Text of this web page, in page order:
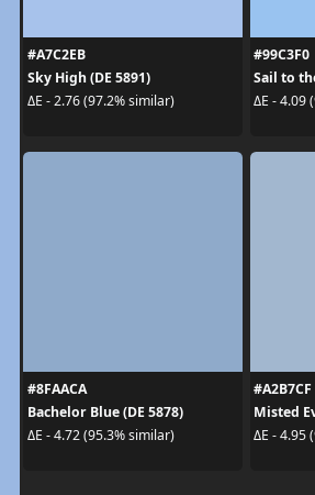
#A7C2EB
Sky High (DE 5891)
ΔE - 2.76 (97.2% similar)
#99C3F0
Sail to
ΔE - 4.09
#8FAACA
Bachelor Blue (DE 5878)
ΔE - 4.72 (95.3% similar)
#A2B7CF
Misted
ΔE - 4.95